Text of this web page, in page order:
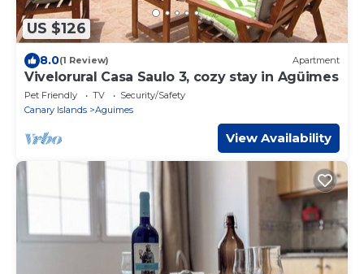
US $126
8.0(1 Review) Apartment
Vivelorural Casa Saulo 3, cozy stay in Agüimes
Pet Friendly TV
Security/Safety
Canary Islands
Aguimes
View Availability